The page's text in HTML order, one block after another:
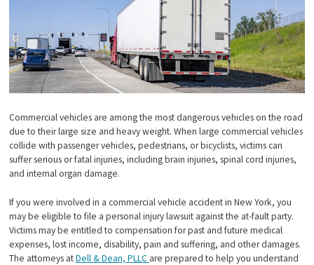
Commercial vehicles are among the most dangerous vehicles on the road
due to their large size and heavy weight. When large commercial vehicles
collide with passenger vehicles, pedestrians, or bicyclists, victims can
suffer serious or fatal injuries, including brain injuries, spinal cord injuries,
and internal organ damage.
If you were involved in a commercial vehicle accident in New York, you
may be eligible to file a personal injury lawsuit against the at-fault party.
Victims may be entitled to compensation for past and future medical
expenses, lost income, disability, pain and suffering, and other damages.
The attorneys atDell & Dean, PLLC are prepared to help you understand